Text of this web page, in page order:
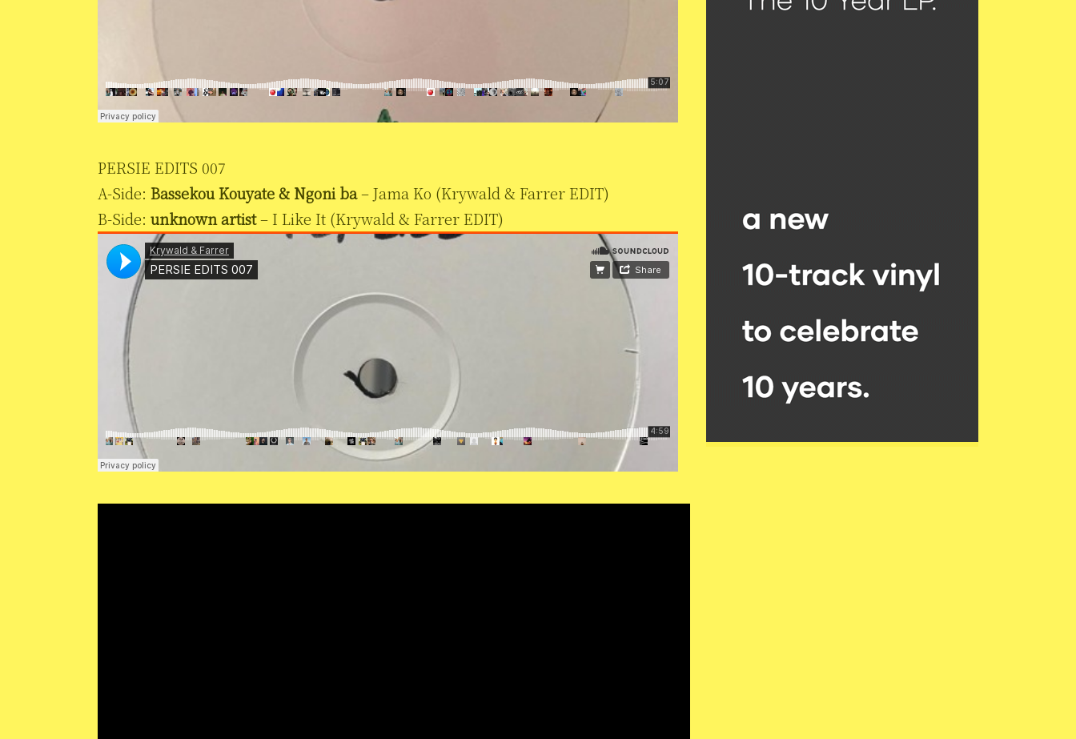
PERSIE EDITS 007
A-Side: Bassekou Kouyate & Ngoni ba– Jama Ko (Krywald & Farrer EDIT)
B-Side: unknown artist– I Like It (Krywald & Farrer EDIT)